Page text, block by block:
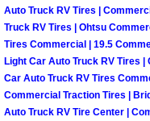
Boulder
Boulder
Auto Truck RV Tires |
Truck RV Tires | Ohtsu
Tires Commercial | 19.5
Light Car Auto Truck RV Tires |
Car Auto Truck RV Tires
Commercial Traction Tires |
Auto Truck RV Tire Center |